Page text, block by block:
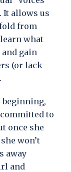
It allows us
from
what
gain
(or lack
beginning,
to
once she
won’t
away
and